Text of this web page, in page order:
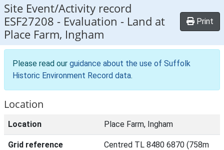
Site Event/Activity record
ESF27208 - Evaluation - Land at
Place Farm, Ingham
Print
Please read our guidance about the use of Suffolk
Historic Environment Record data.
Location
Location Place Farm, Ingham
Grid reference
Centred TL 8480 6870 (758m